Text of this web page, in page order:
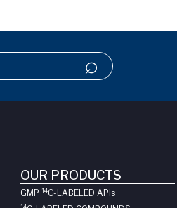
OUR PRODUCTS
GMP 14C-LABELED API s